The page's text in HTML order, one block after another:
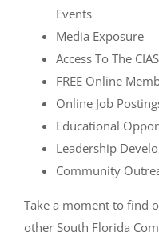
Events
Media Exposure
Access To The
FREE Online
Online Job
Educational
Leadership
Community
Take a moment to find
other South Florida